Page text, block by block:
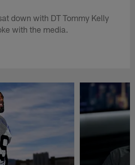
down with DT Tommy Kelly
with the media.